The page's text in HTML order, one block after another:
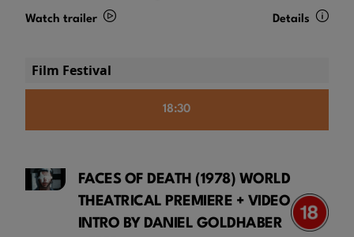
Watch trailer Details
Film Festival
18:30
FACES OF DEATH (1978) WORLD
THEATRICAL PREMIERE + VIDEO
INTRO BY DANIEL GOLDHABER